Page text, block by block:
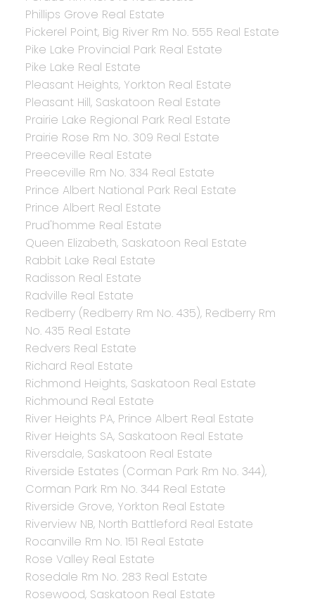
Phillips Grove Real Estate
Pickerel Point, Big River Rm No. 555 Real Estate
Pike Lake Provincial Park Real Estate
Pike Lake Real Estate
Pleasant Heights, Yorkton Real Estate
Pleasant Hill, Saskatoon Real Estate
Prairie Lake Regional Park Real Estate
Prairie Rose Rm No. 309 Real Estate
Preeceville Real Estate
Preeceville Rm No. 334 Real Estate
Prince Albert National Park Real Estate
Prince Albert Real Estate
Prud'homme Real Estate
Queen Elizabeth, Saskatoon Real Estate
Rabbit Lake Real Estate
Radisson Real Estate
Radville Real Estate
Redberry (Redberry Rm No. 435), Redberry Rm
No. 435 Real Estate
Redvers Real Estate
Richard Real Estate
Richmond Heights, Saskatoon Real Estate
Richmound Real Estate
River Heights PA, Prince Albert Real Estate
River Heights SA, Saskatoon Real Estate
Riversdale, Saskatoon Real Estate
Riverside Estates (Corman Park Rm No. 344),
Corman Park Rm No. 344 Real Estate
Riverside Grove, Yorkton Real Estate
Riverview NB, North Battleford Real Estate
Rocanville Rm No. 151 Real Estate
Rose Valley Real Estate
Rosedale Rm No. 283 Real Estate
Rosewood, Saskatoon Real Estate